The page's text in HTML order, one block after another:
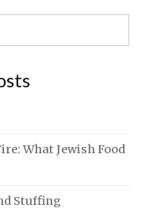
What Jewish Food
Stuffing